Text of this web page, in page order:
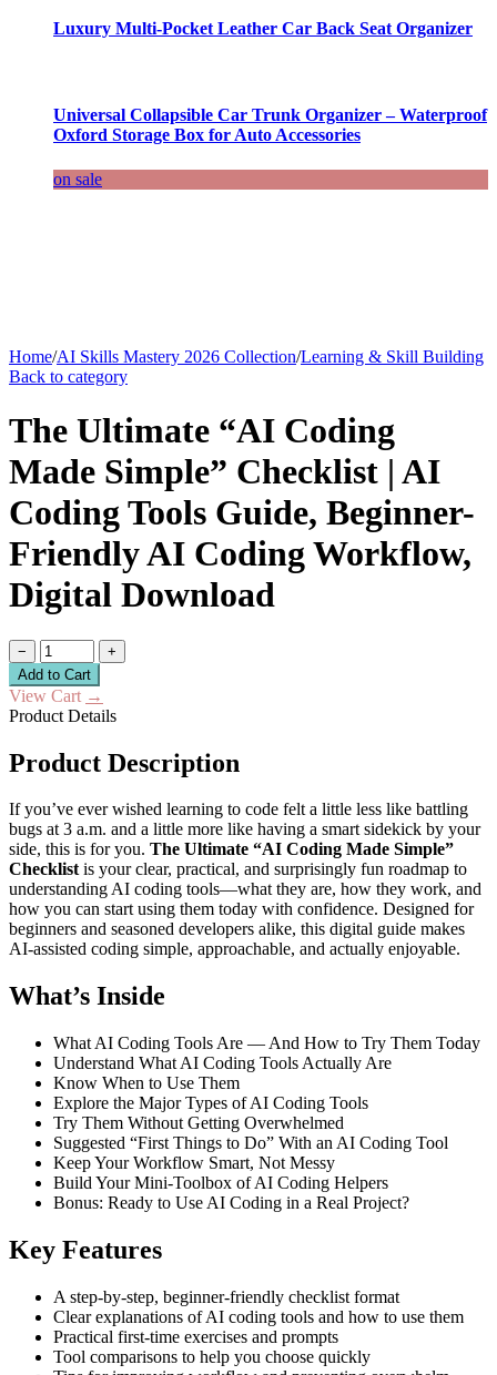
Luxury Multi-Pocket Leather Car Back Seat Organizer
Universal Collapsible Car Trunk Organizer – Waterproof
Oxford Storage Box for Auto Accessories
on sale
Home/AI Skills Mastery 2026 Collection/Learning & Skill Building
Back to category
The Ultimate “AI Coding
Made Simple” Checklist | AI
Coding Tools Guide, Beginner-
Friendly AI Coding Workflow,
Digital Download
−
+
Add to Cart
View Cart →
Product Details
Product Description
If you’ve ever wished learning to code felt a little less like battling
bugs at 3 a.m. and a little more like having a smart sidekick by your
side, this is for you. The Ultimate “AI Coding Made Simple”
Checklistis your clear, practical, and surprisingly fun roadmap to
understanding AI coding tools—what they are, how they work, and
how you can start using them today with confidence. Designed for
beginners and seasoned developers alike, this digital guide makes
AI-assisted coding simple, approachable, and actually enjoyable.
What’s Inside
What AI Coding Tools Are — And How to Try Them Today
Understand What AI Coding Tools Actually Are
Know When to Use Them
Explore the Major Types of AI Coding Tools
Try Them Without Getting Overwhelmed
Suggested “First Things to Do” With an AI Coding Tool
Keep Your Workflow Smart, Not Messy
Build Your Mini-Toolbox of AI Coding Helpers
Bonus: Ready to Use AI Coding in a Real Project?
Key Features
A step-by-step, beginner-friendly checklist format
Clear explanations of AI coding tools and how to use them
Practical first-time exercises and prompts
Tool comparisons to help you choose quickly